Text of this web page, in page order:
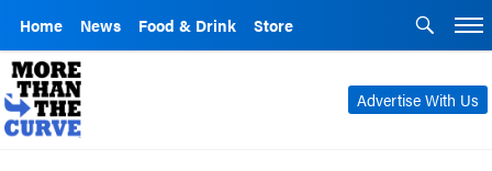
Home News Food & Drink Store
Advertise With Us